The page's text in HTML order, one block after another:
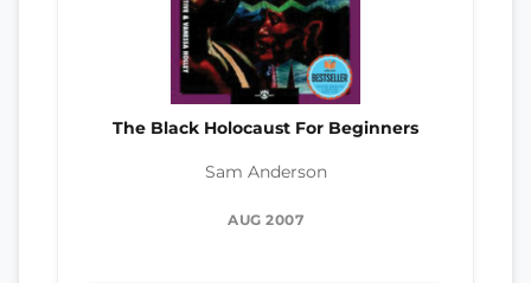
The Black Holocaust For Beginners
Sam Anderson
AUG 2007